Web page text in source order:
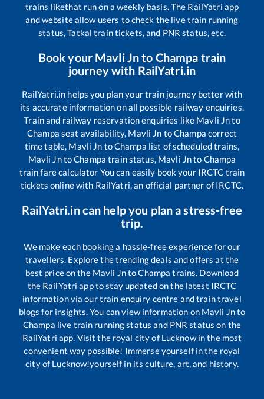
trains likethat run on a weekly basis. The RailYatri app
and website allow users to check the live train running
status, Tatkal train tickets, and PNR status, etc.
Book your Mavli Jnto Champa train
journey with RailYatri.in
RailYatri.in helps you plan your train journey better with
its accurate information on all possible railway enquiries.
Train and railway reservation enquiries like Mavli Jnto
Champa seat availability, Mavli Jn toChampa correct
time table, Mavli Jn toChampa list of scheduled trains,
Mavli JntoChampa train status, Mavli Jnto Champa
train fare calculator You can easily book your IRCTC train
tickets online with RailYatri, an official partner of IRCTC.
RailYatri.in can help you plan a stress-free
trip.
We make each booking a hassle-free experience for our
travellers. Explore the trending deals and offers at the
best price on the Mavli JntoChampa trains. Download
the RailYatri app to stay updated on the latest IRCTC
information via our train enquiry centre and train travel
blogs for insights. You can view information on Mavli Jnto
Champa live train running status and PNR status on the
RailYatri app. Visit the royal city of Lucknow in the most
convenient way possible! Immerse yourself in the royal
city of Lucknow!yourself in its culture, art, and history.